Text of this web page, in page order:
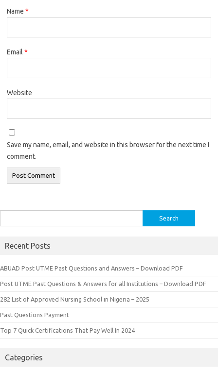
Name *
Email *
Website
Save my name, email, and website in this browser for the next time I
comment.
for:
Recent Posts
ABUAD Post UTME Past Questions and Answers – Download PDF
Post UTME Past Questions & Answers for all Institutions – Download PDF
282 List of Approved Nursing School in Nigeria – 2025
Past Questions Payment
Top 7 Quick Certifications That Pay Well In 2024
Categories